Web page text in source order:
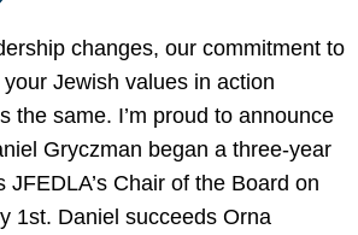
changes, our commitment to
your Jewish values in action
the same. I’m proud to announce
Gryczman began a three-year
JFEDLA’s Chair of the Board on
1st. Daniel succeeds Orna